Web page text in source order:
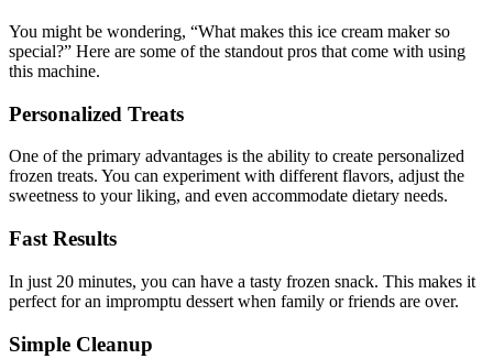
You might be wondering, “What makes this ice cream maker so
special?” Here are some of the standout pros that come with using
this machine.
Personalized Treats
One of the primary advantages is the ability to create personalized
frozen treats. You can experiment with different flavors, adjust the
sweetness to your liking, and even accommodate dietary needs.
Fast Results
In just 20 minutes, you can have a tasty frozen snack. This makes it
perfect for an impromptu dessert when family or friends are over.
Simple Cleanup